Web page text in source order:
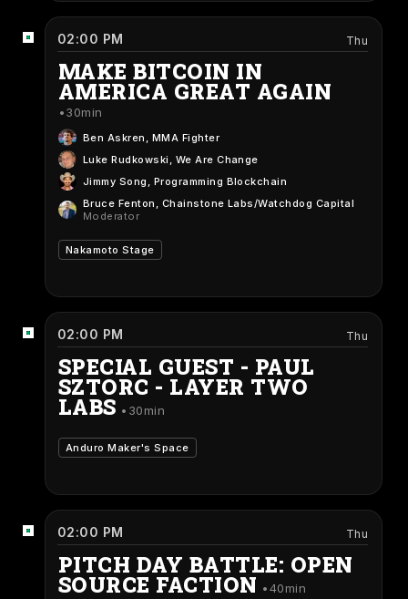
02:00 PM Thu
MAKE BITCOIN IN
AMERICA GREAT AGAIN
30min
Ben Askren , MMA Fighter
Luke Rudkowski , We Are Change
Jimmy Song , Programming Blockchain
Bruce Fenton , Chainstone Labs/Watchdog Capital
Moderator
Nakamoto Stage
02:00 PM Thu
SPECIAL GUEST - PAUL
SZTORC - LAYER TWO
LABS 30min
Anduro Maker's Space
02:00 PM Thu
PITCH DAY BATTLE: OPEN
SOURCE FACTION 40min